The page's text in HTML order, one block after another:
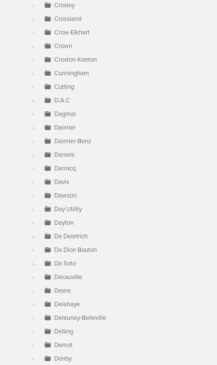
Crosley
Crossland
Crow-Elkhart
Crown
Croxton-Keeton
Cunningham
Cutting
D.A.C
Dagmar
Daimler
Daimler-Benz
Daniels
Darracq
Davis
Dawson
Day Utility
Dayton
De Deietrich
De Dion Bouton
De Soto
Decauville
Deere
Delahaye
Delauney-Belleville
Delling
Demot
Denby